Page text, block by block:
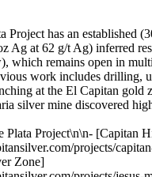
Project has an established
Ag at 62 g/t Ag) inferred
which remains open in
work includes drilling,
at the El Capitan gold
silver mine discovered
width’s only. True widths are approximately 70-90% of the reported interval\n\n## GEOLOGY\n\nThe Cruz de Plata Project lies in the Altiplano Sub province of the Sierra Madre Occidental (SMO). The SMO is a regionally extensive Eocene to Miocene volcanic field that extends from the US-Mexican border into Central Mexico. The Altiplano sub province is on the eastern flank of the SMO and comprises Jurassic to late Tertiary sedimentary and volcanic rocks (Sedlock et al., 1993). This district hosts extensive hydrothermal-related silver, gold and base-metal deposits and is generally referred to as the Faja de Plata, or Mexican Silver Belt.\n\nThe El Capitan deposit, the Jesus Maria deposit, and the San Rafael-El Tubo prospects of the Cruz de Plata Project are located on the concessions owned by Riverside and they appear to be related to intersections between the northwest-striking and northeast-striking regional structures. These occurrences are also localized along the southern margins of a northeast-oriented magnetic anomaly identified from government airborne surveys.\n\n## RESOURCE\n\n| |\n| --- |\n| [2025 NI 43-101 TECHNICAL REPORT](https://www.capitansilver.com/images/CAPITAN_Technical_Report_Capitan_Hill_Oxide_Gold_Deposit_2026_compressed.pdf) |\n\n![drill hole penoles s](https://www.capitansilver.com/images/project/Pe%C3%B1olesProject/thumbnail_PastedGraphic-1.png)\n\n## QUALIFIED PERSON, QA/QC & TECHNICAL DISCLOSURES\n\nThe scientific and technical data contained in this news release pertaining to the Cruz de Plata Project was reviewed and approved by Marc Idziszek, P.Geo, a non-independent qualified person to Capitan Silver, who is responsible for ensuring that the technical information provided in this news release is accurate and who acts as a “qualified person” under National Instrument 43-101 Standards of Disclosure for Mineral Projects.\n\nCapitan Silver Inc. has a Quality Assurance/Quality Control program that includes insertion and verification of control samples including standard reference material, blanks and duplicates consistent with industry standards.\n\nCapitan Mining Inc's Peñoles Gold-Silver Project in Durango Mexico - YouTube\n\nTap to unmute\n\n[Capitan Mining Inc's Peñoles Gold-Silver Project in Durango Mexico](https://www.youtube.com/watch?v=HHzH93seNRI) [Capitan Silver](https://www.youtube.com/channel/UCLRz7lzpHbwbXlZN9P-z7Mw)\n\nCapitan Silver20 subscribers\n\n[Watch on](https://www.youtube.com/watch?v=HHzH93seNRI)\n\n## GALLERY\n\n| | |\n| --- | --- |\n| ![Project photo 01](https://www.capitansilver.com/images/project/Project_photo_01.jpg) | ![Project photo 02](https://www.capitansilver.com/images/project/Project_photo_02.jpg) |\n\nDrilling the Capitan Hill Gold Zone at the Cruz de Plata Project\n\n---\n\n![bannerprojects](https://www.capitansilver.com/images/banner/banner-projects-02.jpg)\n\n## Jesus Maria Silver Zone\n\n- [Capitan Hill](https://www.capitansilver.com/projects/capitan-hill.html)\n- [Jesus Maria Silver Zone](https://www.capitansilver.com/projects/jesus-maria-silver-zone.html)\n\n## OVERVIEW – JESUS MARIA SILVER ZONE\n\nThe Jesus Maria (JM) silver deposit is located approximately 280m to the northeast of the Capitan deposit (see figures 1 & 3). It has been traced by surface trenching and diamond drilling over a strike length of 750m and to a depth of 150m, with the majority of drilling focused over 250m strike length and less than 100m below surface.\n\n## EXPLORATION HISTORY\n\nThe Jesus Maria Silver Zone has a long mining history going back to the late 1800's, when the Penoles Mining company constructed several shafts and drifts to exploit the high-grade silver veins in the area. In recent years, work programs conducted by previous operators has demonstrated significant potential at the Jesus Maria Silver Zone. The work to date has identified Two (2) distinct styles of silver mineralization:\n\n1. High-grade silver polymetallic veins (Silver gold lead-Zinc)\n2. High-grade silver with gold veins\n\n## PREVIOUS EXPLORATION & DRILLING RESULTS\n\nPrior Trenching Highlights - Jesus Maria (2011-2013)\n\n- 22m of 224g/t Ag, 1.08 g/t Au, 2.5% Pb and 1.7% Zn (2011)\n- 8.3m of 144 g/t Ag, 1.68 g/t Au, 2.4% Pb and 2.2% Zn (2011)\n- 13.4m of 309 g/t Ag, 1.7 g/t Au. 2.4% Pb and 0.6% Zn (2011)\n- 15.4m of 420.8 g/t Ag, 0.15 Au (2013)\n - Including 2m of 2,152.2 g/t Ag and 0.48 g/t Au\n- 15.8m of 129.8 g/t Ag and 0.16 g/t Au (2013)\n - Including 2m of 378.9 g/t Ag and 0.97 g/t Au\n\nApproximately 3,100m of diamond drilling were completed by previous operators at the Jesus Maria Silver Zone (2011-2014), which were used to complete an initial 43-101 compliant, Inferred resource in 2015 consisting of 7.5M tonnes at 62 g/t Ag (15M ounces) and 0.1 g/t Au (26k ounces).\n\n## Jesus Maria Historic Drill Results\n\n**Jesus Maria Historic Drill Results**\n\n- **JM_DDH_11_01:** 15 g/t AgEq over 0.6m, within 2.5m of 257.80 g/t AgEq\n- **JM_DDH_13_06:** 3,567 g/t AgEq over 0.9m, within 7m of 381.06 g/t AgEq\n- **JM_DDH_13_07:** 77 g/t AgEq over 2.0m, within 368.26 g/t Ageq over 6.0m\n- **JM_DDH_14_10:** 5 g/t AgEq over 4.3m, within 40.6m of 160.05 g/t\n- **JM_DDH_14_24:** 1,024.4 g/t AgEq over 7.15m, within 42.0m of 244.72 g/t AgEq\n\n| Hole_ID | From_m | To_m | Interval_m | AgEq (g/t) | Au (g/t) | Ag (g/t) | Pb (%) | Zn (%) |\n| --- | --- | --- | --- | --- | --- | --- | --- | --- |\n| JM_DDH_11_01 | 194.5 | 196.9 | 2.5 | 257.80 | <0.13 | 113.63 | 2.46 | 2.14 |\n| including | **194.5** | **195.1** | **0.6** | **931.15** | **0.42** | **392.55** | **9.60** | **7.80** |\n| JM_DDH_13_06 | 66.6 | 80.3 | 13.7 | 381.06 | 0.17 | 280.40 | 1.19 | 2.12 |\n| including | **79.4** | **80.3** | **0.9** | **3567.36** | **0.36** | **3409.10** | **3.42** | **7.12** |\n| JM_DDH_13_07 | 114.7 |